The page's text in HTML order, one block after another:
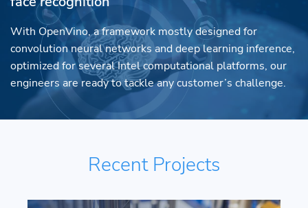
With OpenVino, a framework mostly designed for
convolution neural networks and deep learning inference,
optimized for several Intel computational platforms, our
engineers are ready to tackle any customer’s challenge.
Recent Projects